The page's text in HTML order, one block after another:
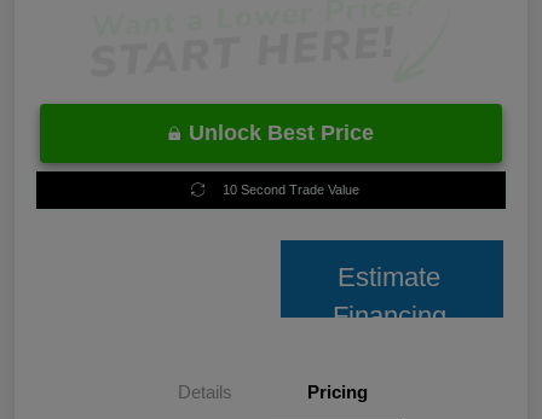
Unlock Best Price
10 Second Trade Value
Estimate
Financing
Details Pricing